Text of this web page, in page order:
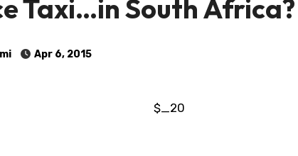
Taxi…in South Africa?
Apr 6, 2015